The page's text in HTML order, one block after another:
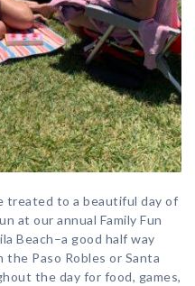
treated to a beautiful day of
at our annual Family Fun
Beach–a good half way
Paso Robles or Santa
the day for food, games,